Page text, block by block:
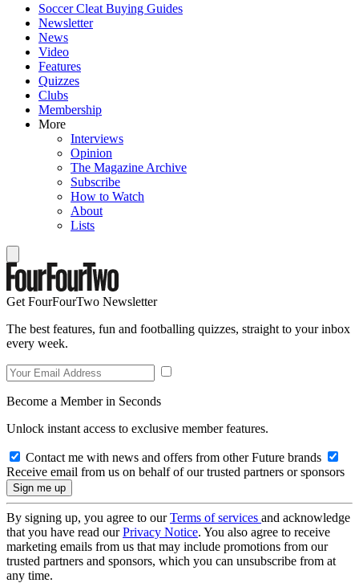
Soccer Cleat Buying Guides
Newsletter
News
Video
Features
Quizzes
Clubs
Membership
More
Interviews
Opinion
The Magazine Archive
Subscribe
How to Watch
About
Lists
Get FourFourTwo Newsletter
The best features, fun and footballing quizzes, straight to your inbox
every week.
Become a Member in Seconds
Unlock instant access to exclusive member features.
Contact me with news and offers from other Future brands
Receive email from us on behalf of our trusted partners or sponsors
By signing up, you agree to ourTerms of services and acknowledge
that you have read ourPrivacy Notice. You also agree to receive
marketing emails from us that may include promotions from our
trusted partners and sponsors, which you can unsubscribe from at
any time.